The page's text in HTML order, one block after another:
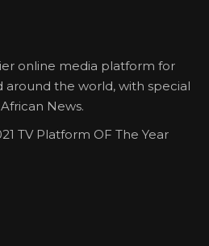
online media platform for
around the world, with special
News.
TV Platform OF The Year